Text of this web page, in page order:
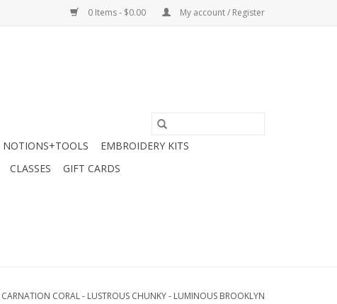
0 Items - $0.00 My account / Register
NOTIONS+TOOLS
EMBROIDERY KITS
CLASSES GIFT CARDS
CARNATION CORAL - LUSTROUS CHUNKY - LUMINOUS BROOKLYN